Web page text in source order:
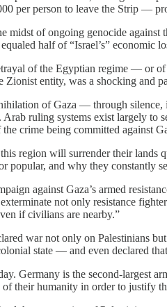
per person to leave the Strip —
midst of ongoing genocide
half of “Israel’s” economic
of the Egyptian regime — or
entity, was a shocking and
of Gaza — through
ruling systems exist largely to
crime being committed against
region will surrender their
popular, and why they constantly
against Gaza’s armed
not only resistance
if civilians are nearby.”
war not only on Palestinians
state — and even declared
Germany is the second-largest
their humanity in order to justify